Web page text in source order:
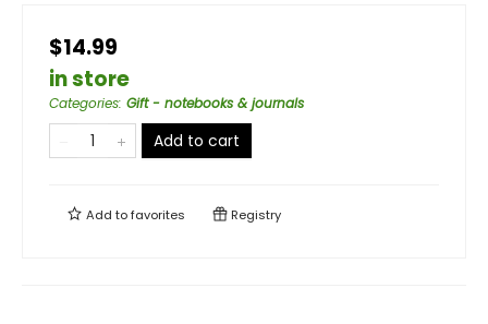
$14.99
in store
Categories: Gift - notebooks & journals
Add to cart
Add tofavorites Registry